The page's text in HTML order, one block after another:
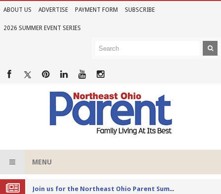
ABOUT US ADVERTISE PAYMENT FORM SUBSCRIBE
2026 SUMMER EVENT SERIES
MENU
Joi
n us for the Northeast Ohio Parent Summer Event Series in June